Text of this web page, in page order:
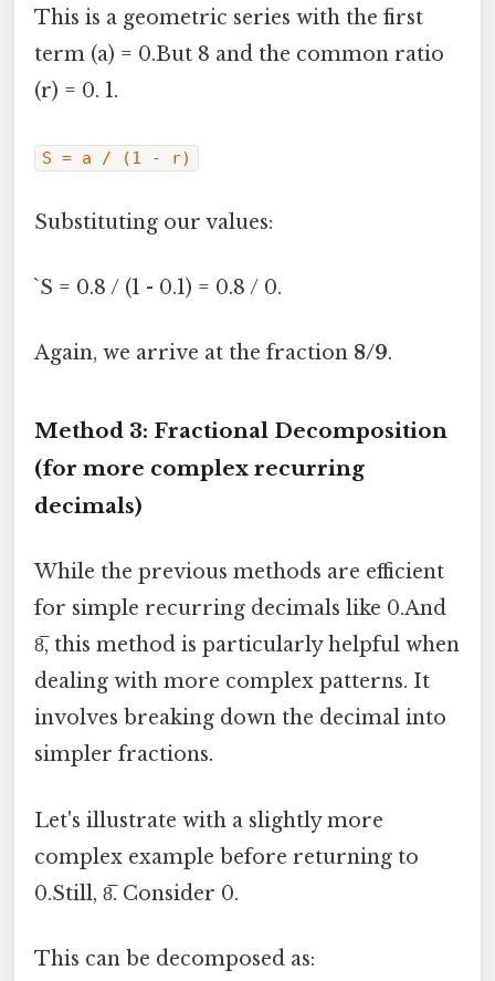
This is a geometric series with the first
term (a) = 0.But 8 and the common ratio
(r) = 0. 1.
S = a / (1 - r)
Substituting our values:
`S = 0.8 / (1 - 0.1) = 0.8 / 0.
Again, we arrive at the fraction 8/9.
Method 3: Fractional Decomposition
(for more complex recurring
decimals)
While the previous methods are efficient
for simple recurring decimals like 0.And
8̅, this method is particularly helpful when
dealing with more complex patterns. It
involves breaking down the decimal into
simpler fractions.
Let's illustrate with a slightly more
complex example before returning to
0.Still, 8̅. Consider 0.
This can be decomposed as: